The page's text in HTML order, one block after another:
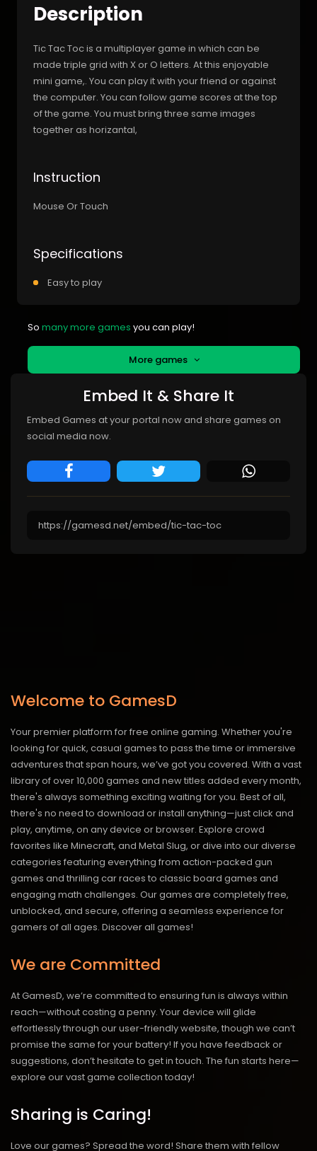
Description
Tic Tac Toc is a multiplayer game in which can be
made triple grid with X or O letters. At this enjoyable
mini game,. You can play it with your friend or against
the computer. You can follow game scores at the top
of the game. You must bring three same images
together as horizantal,
Instruction
Mouse Or Touch
Specifications
Easy to play
So many more games you can play!
More games
Embed It & Share It
Embed Games at your portal now and share games on
social media now.
Welcome to GamesD
Your premier platform for free online gaming. Whether you're
looking for quick, casual games to pass the time or immersive
adventures that span hours, we’ve got you covered. With a vast
library of over 10,000 games and new titles added every month,
there's always something exciting waiting for you. Best of all,
there's no need to download or install anything—just click and
play, anytime, on any device or browser. Explore crowd
favorites like Minecraft, and Metal Slug, or dive into our diverse
categories featuring everything from action-packed gun
games and thrilling car races to classic board games and
engaging math challenges. Our games are completely free,
unblocked, and secure, offering a seamless experience for
gamers of all ages. Discover all games!
We are Committed
At GamesD, we’re committed to ensuring fun is always within
reach—without costing a penny. Your device will glide
effortlessly through our user-friendly website, though we can’t
promise the same for your battery! If you have feedback or
suggestions, don’t hesitate to get in touch. The fun starts here—
explore our vast game collection today!
Sharing is Caring!
Love our games? Spread the word! Share them with fellow